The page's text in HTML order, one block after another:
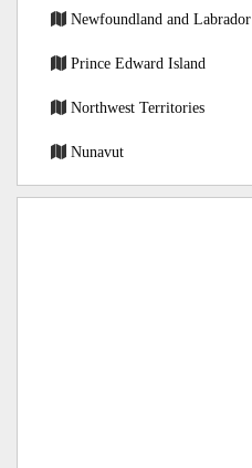
Newfoundland and Labrador
Prince Edward Island
Northwest Territories
Nunavut